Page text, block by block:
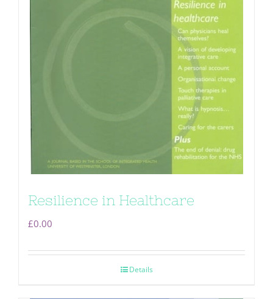
Resilience in Healthcare
£0.00
Details